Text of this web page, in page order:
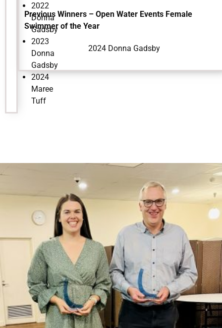
2022
Donna
Gadsby
2023
Donna
Gadsby
2024
Maree
Tuff
Previous Winners – Open Water Events Female
Swimmer of the Year
2024 Donna Gadsby